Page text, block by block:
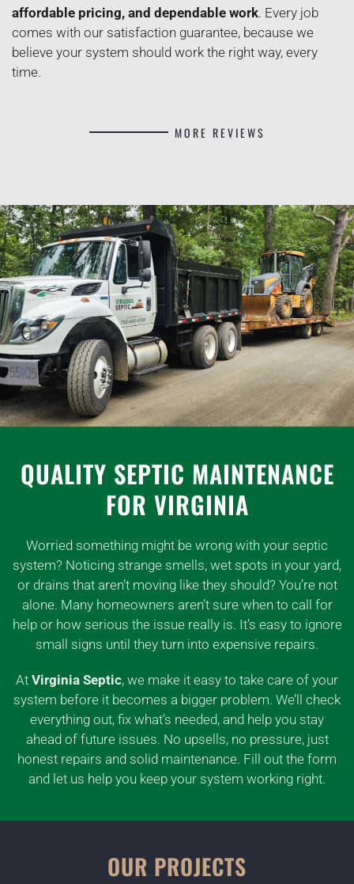
affordable pricing, and dependable work. Every job
comes with our satisfaction guarantee, because we
believe your system should work the right way, every
time.
MORE REVIEWS
QUALITY SEPTIC MAINTENANCE
FOR VIRGINIA
Worried something might be wrong with your septic
system? Noticing strange smells, wet spots in your yard,
or drains that aren’t moving like they should? You’re not
alone. Many homeowners aren’t sure when to call for
help or how serious the issue really is. It’s easy to ignore
small signs until they turn into expensive repairs.
At Virginia Septic, we make it easy to take care of your
system before it becomes a bigger problem. We’ll check
everything out, fix what’s needed, and help you stay
ahead of future issues. No upsells, no pressure, just
honest repairs and solid maintenance. Fill out the form
and let us help you keep your system working right.
OUR PROJECTS